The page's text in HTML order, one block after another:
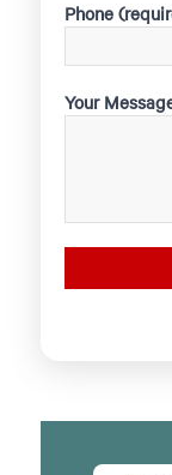
Phone
Your